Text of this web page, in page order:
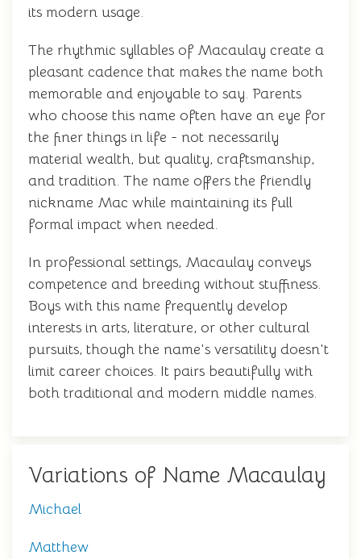
its modern usage.
The rhythmic syllables of Macaulay create a
pleasant cadence that makes the name both
memorable and enjoyable to say. Parents
who choose this name often have an eye for
the finer things in life - not necessarily
material wealth, but quality, craftsmanship,
and tradition. The name offers the friendly
nickname Mac while maintaining its full
formal impact when needed.
In professional settings, Macaulay conveys
competence and breeding without stuffiness.
Boys with this name frequently develop
interests in arts, literature, or other cultural
pursuits, though the name's versatility doesn't
limit career choices. It pairs beautifully with
both traditional and modern middle names.
Variations of Name Macaulay
Michael
Matthew